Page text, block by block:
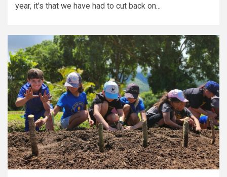
year, it's that we have had to cut back on...